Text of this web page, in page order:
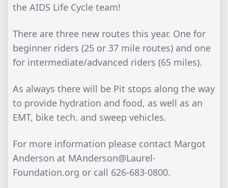
the AIDS Life Cycle team!
There are three new routes this year. One for
beginner riders (25 or 37 mile routes) and one
for intermediate/advanced riders (65 miles).
As always there will be Pit stops along the way
to provide hydration and food, as well as an
EMT, bike tech. and sweep vehicles.
For more information please contact Margot
Anderson at MAnderson@Laurel-
Foundation.org or call 626-683-0800.